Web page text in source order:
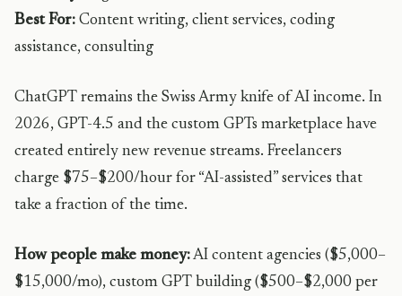
Best For: Content writing, client services, coding
assistance, consulting
ChatGPT remains the Swiss Army knife of AI income. In
2026, GPT-4.5 and the custom GPTs marketplace have
created entirely new revenue streams. Freelancers
charge $75–$200/hour for “AI-assisted” services that
take a fraction of the time.
How people make money:AI content agencies ($5,000–
$15,000/mo), custom GPT building ($500–$2,000 per